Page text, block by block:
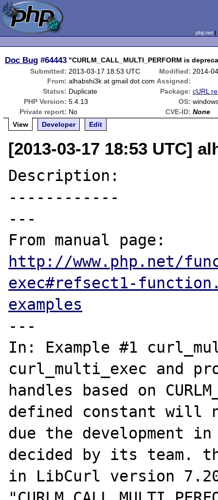
php.net
Doc Bug #64443 "CURLM_CALL_MULTI_PERFORM is
Submitted: 2013-03-17 18:53 UTC Modified: 2014-
From: alhabshi3k at gmail dot com Assigned:
Status: Duplicate Package: cURL
PHP Version: 5.4.13 OS:
Private report: No CVE-ID: None
View
Developer Edit
[2013-03-17 18:53 UTC]
Description:
------------
---
http://www.php.net/
exec#refsect1-
examples
---
In: Example #1
curl_multi_exec and
handles based on
defined constant will
due the development
decided by its team.
in LibCurl version